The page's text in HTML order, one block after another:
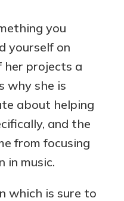
you
yourself on
her projects a
why she is
about helping
and the
from focusing
in music.
which is sure to